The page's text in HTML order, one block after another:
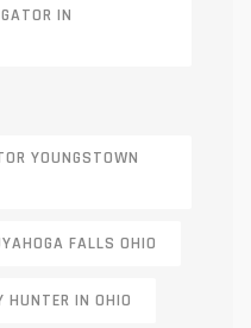
IN
YOUNGSTOWN
FALLS OHIO
HUNTER IN OHIO